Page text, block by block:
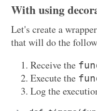
With using
Let's create a
that will do the
Receive the
Execute the
Log the